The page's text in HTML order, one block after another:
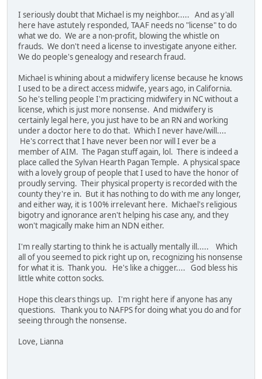
I seriously doubt that Michael is my neighbor..... And as y'all
here have astutely responded, TAAF needs no "license" to do
what we do. We are a non-profit, blowing the whistle on
frauds. We don't need a license to investigate anyone either.
We do people's genealogy and research fraud.
Michael is whining about a midwifery license because he knows
I used to be a direct access midwife, years ago, in California.
So he's telling people I'm practicing midwifery in NC without a
license, which is just more nonsense. And midwifery is
certainly legal here, you just have to be an RN and working
under a doctor here to do that. Which I never have/will....
He's correct that I have never been nor will I ever be a
member of AIM. The Pagan stuff again, lol. There is indeed a
place called the Sylvan Hearth Pagan Temple. A physical space
with a lovely group of people that I used to have the honor of
proudly serving. Their physical property is recorded with the
county they're in. But it has nothing to do with me any longer,
and either way, it is 100% irrelevant here. Michael's religious
bigotry and ignorance aren't helping his case any, and they
won't magically make him an NDN either.
I'm really starting to think he is actually mentally ill..... Which
all of you seemed to pick right up on, recognizing his nonsense
for what it is. Thank you. He's like a chigger.... God bless his
little white cotton socks.
Hope this clears things up. I'm right here if anyone has any
questions. Thank you to NAFPS for doing what you do and for
seeing through the nonsense.
Love, Lianna